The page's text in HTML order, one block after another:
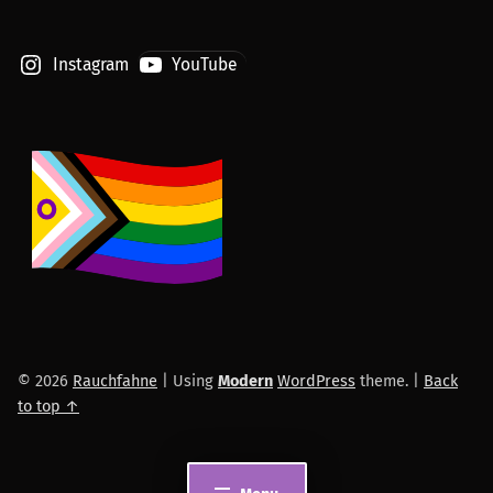
Instagram YouTube
© 2026 Rauchfahne Using Modern WordPress theme.
Back
to top ↑